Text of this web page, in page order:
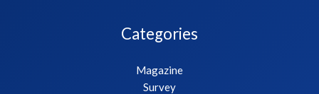
Categories
Magazine
Survey